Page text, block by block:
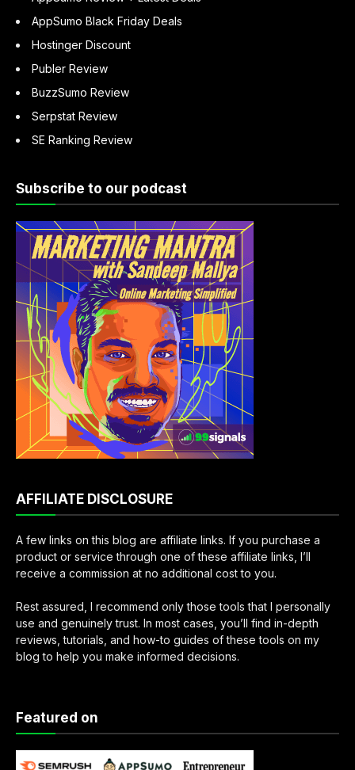
AppSumo Black Friday Deals
Hostinger Discount
Publer Review
BuzzSumo Review
Serpstat Review
SE Ranking Review
Subscribe to our podcast
AFFILIATE DISCLOSURE
A few links on this blog are affiliate links. If you purchase a
product or service through one of these affiliate links, I’ll
receive a commission at no additional cost to you.
Rest assured, I recommend only those tools that I personally
use and genuinely trust. In most cases, you’ll find in-depth
reviews, tutorials, and how-to guides of these tools on my
blog to help you make informed decisions.
Featured on